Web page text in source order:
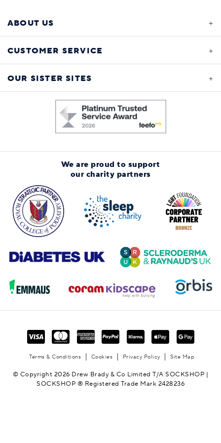
ABOUT US
CUSTOMER SERVICE
OUR SISTER SITES
We are proud to support
our charity partners
Terms & Conditions Cookies Privacy Policy Site Map
© Copyright 2026 Drew Brady & Co Limited T/A SOCKSHOP |
SOCKSHOP ® Registered Trade Mark 2428236